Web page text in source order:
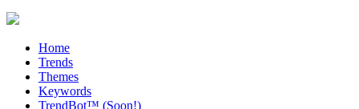
Home
Trends
Themes
Keywords
TrendBot™️ (Soon!)